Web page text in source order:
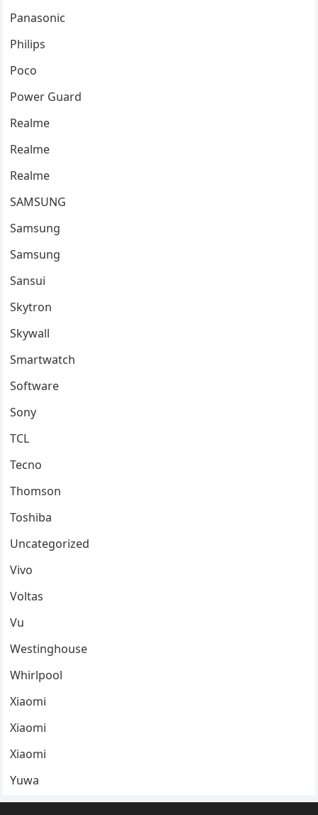
Panasonic
Philips
Poco
Power Guard
Realme
Realme
Realme
SAMSUNG
Samsung
Samsung
Sansui
Skytron
Skywall
Smartwatch
Software
Sony
TCL
Tecno
Thomson
Toshiba
Uncategorized
Vivo
Voltas
Vu
Westinghouse
Whirlpool
Xiaomi
Xiaomi
Xiaomi
Yuwa